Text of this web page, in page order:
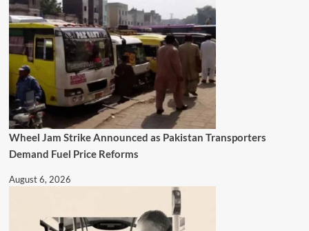
Wheel Jam Strike Announced as Pakistan Transporters
Demand Fuel Price Reforms
August 6, 2026